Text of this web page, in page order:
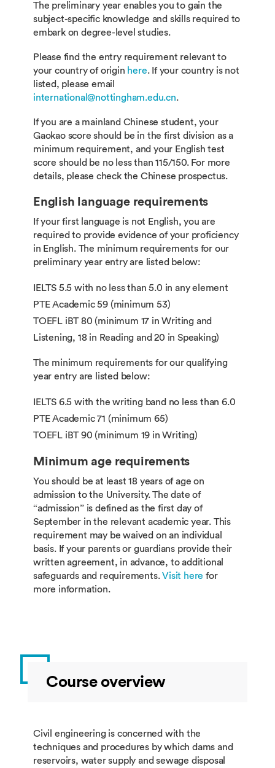
The preliminary year enables you to gain the
subject-specific knowledge and skills required to
embark on degree-level studies.
Please find the entry requirement relevant to
your country of origin here. If your country is not
listed, please email
international@nottingham.edu.cn.
If you are a mainland Chinese student, your
Gaokao score should be in the first division as a
minimum requirement, and your English test
score should be no less than 115/150. For more
details, please check the Chinese prospectus.
English language requirements
If your first language is not English, you are
required to provide evidence of your proficiency
in English. The minimum requirements for our
preliminary year entry are listed below:
IELTS 5.5 with no less than 5.0 in any element
PTE Academic 59 (minimum 53)
TOEFL iBT 80 (minimum 17 in Writing and
Listening, 18 in Reading and 20 in Speaking)
The minimum requirements for our qualifying
year entry are listed below:
IELTS 6.5 with the writing band no less than 6.0
PTE Academic 71 (minimum 65)
TOEFL iBT 90 (minimum 19 in Writing)
Minimum age requirements
You should be at least 18 years of age on
admission to the University. The date of
“admission” is defined as the first day of
September in the relevant academic year. This
requirement may be waived on an individual
basis. If your parents or guardians provide their
written agreement, in advance, to additional
safeguards and requirements.Visit here for
more information.
Course overview
Civil engineering is concerned with the
techniques and procedures by which dams and
reservoirs, water supply and sewage disposal